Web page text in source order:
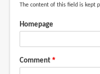
The content of this field is kept
Homepage
Comment